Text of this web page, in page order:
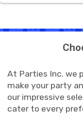
At Parties Inc. we
make your party
our impressive
cater to every